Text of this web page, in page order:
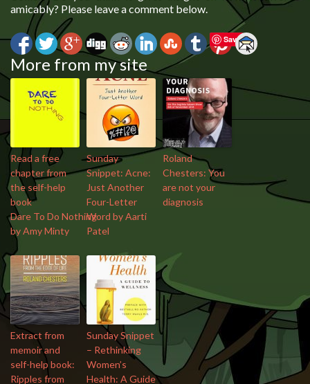
amicably? Please leave a comment below.
Save
More from my site
Read a free
chapter from
the self-help
book
Dare To Do Nothing
by Amy Minty
Sunday
Snippet: Acne:
Just Another
Four-Letter
Word by Aarti
Patel
Roland
Chesters: You
are not your
diagnosis
Extract from
memoir and
self-help book:
Ripples from
Sunday Snippet
– Rethinking
Women’s
Health: A Guide